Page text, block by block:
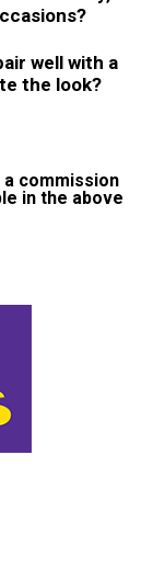
wеll with a
thе look?
a commission
in the above